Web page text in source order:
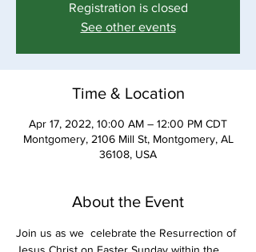
Registration is closed
See other events
Time & Location
Apr 17, 2022, 10:00 AM – 12:00 PM CDT
Montgomery, 2106 Mill St, Montgomery, AL
36108, USA
About the Event
Join us as we  celebrate the Resurrection of